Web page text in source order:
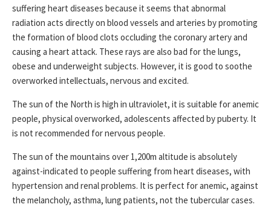
suffering heart diseases because it seems that abnormal
radiation acts directly on blood vessels and arteries by promoting
the formation of blood clots occluding the coronary artery and
causing a heart attack. These rays are also bad for the lungs,
obese and underweight subjects. However, it is good to soothe
overworked intellectuals, nervous and excited.
The sun of the North is high in ultraviolet, it is suitable for anemic
people, physical overworked, adolescents affected by puberty. It
is not recommended for nervous people.
The sun of the mountains over 1,200m altitude is absolutely
against-indicated to people suffering from heart diseases, with
hypertension and renal problems. It is perfect for anemic, against
the melancholy, asthma, lung patients, not the tubercular cases.